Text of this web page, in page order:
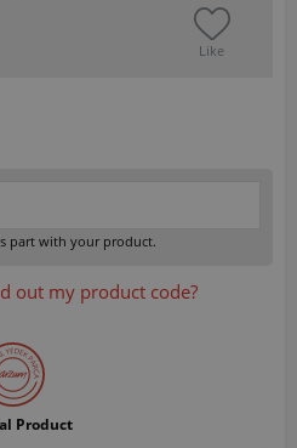
Like
part with your product.
out my product code?
Product